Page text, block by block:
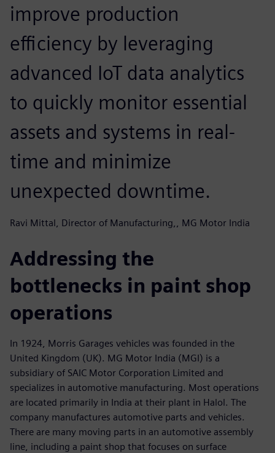
improve production
efficiency by leveraging
advanced IoT data analytics
to quickly monitor essential
assets and systems in real-
time and minimize
unexpected downtime.
Ravi Mittal, Director of Manufacturing,, MG Motor India
Addressing the
bottlenecks in paint shop
operations
In 1924, Morris Garages vehicles was founded in the
United Kingdom (UK). MG Motor India (MGI) is a
subsidiary of SAIC Motor Corporation Limited and
specializes in automotive manufacturing. Most operations
are located primarily in India at their plant in Halol. The
company manufactures automotive parts and vehicles.
There are many moving parts in an automotive assembly
line, including a paint shop that focuses on surface